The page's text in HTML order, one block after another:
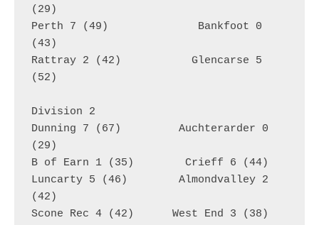
(29)
Perth 7 (49)              Bankfoot 0
(43)
Rattray 2 (42)           Glencarse 5
(52)
Division 2
Dunning 7 (67)         Auchterarder 0
(29)
B of Earn 1 (35)        Crieff 6 (44)
Luncarty 5 (46)        Almondvalley 2
(42)
Scone Rec 4 (42)      West End 3 (38)